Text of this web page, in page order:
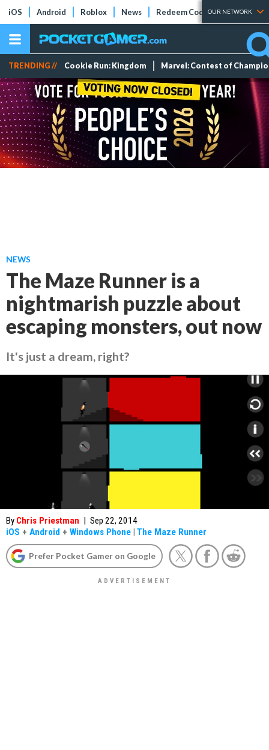
iOS Android Roblox News Redeem Codes Tier Lists
OUR NETWORK
TRENDING // Cookie Run: Kingdom Marvel: Contest of
NEWS
The Maze Runner is a
nightmarish puzzle about
escaping monsters, out now
It's just a dream, right?
By Chris Priestman | Sep 22, 2014
iOS + Android + Windows Phone | The Maze Runner
Prefer Pocket Gamer on Google